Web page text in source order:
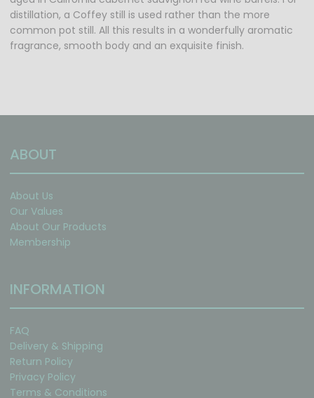
distillation, a Coffey still is used rather than the more
common pot still. All this results in a wonderfully aromatic
fragrance, smooth body and an exquisite finish.
ABOUT
About Us
Our Values
About Our Products
Membership
INFORMATION
FAQ
Delivery & Shipping
Return Policy
Privacy Policy
Terms & Conditions